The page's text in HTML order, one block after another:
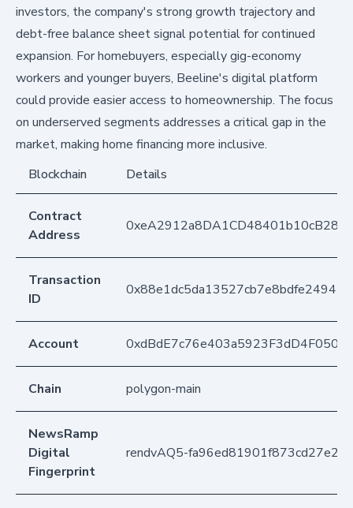
investors, the company's strong growth trajectory and
debt-free balance sheet signal potential for continued
expansion. For homebuyers, especially gig-economy
workers and younger buyers, Beeline's digital platform
could provide easier access to homeownership. The focus
on underserved segments addresses a critical gap in the
market, making home financing more inclusive.
Blockchain
Details
Contract
Address
Transaction
ID
Account
Chain polygon-main
NewsRamp
Digital
Fingerprint
rendvAQ5-